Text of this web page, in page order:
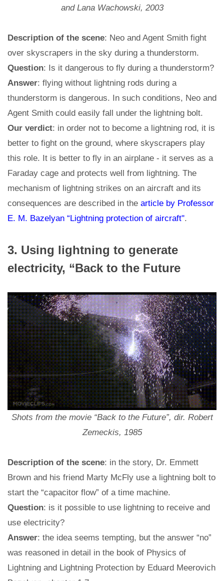
and Lana Wachowski, 2003
Description of the scene: Neo and Agent Smith fight
over skyscrapers in the sky during a thunderstorm.
Question: Is it dangerous to fly during a thunderstorm?
Answer: flying without lightning rods during a
thunderstorm is dangerous. In such conditions, Neo and
Agent Smith could easily fall under the lightning bolt.
Our verdict: in order not to become a lightning rod, it is
better to fight on the ground, where skyscrapers play
this role. It is better to fly in an airplane - it serves as a
Faraday cage and protects well from lightning. The
mechanism of lightning strikes on an aircraft and its
consequences are described in the article by Professor
E. M. Bazelyan “Lightning protection of aircraft".
3. Using lightning to generate
electricity, “Back to the Future
Shots from the movie “Back to the Future”, dir. Robert
Zemeckis, 1985
Description of the scene: in the story, Dr. Emmett
Brown and his friend Marty McFly use a lightning bolt to
start the “capacitor flow” of a time machine.
Question: is it possible to use lightning to receive and
use electricity?
Answer: the idea seems tempting, but the answer “no”
was reasoned in detail in the book of Physics of
Lightning and Lightning Protection by Eduard Meerovich